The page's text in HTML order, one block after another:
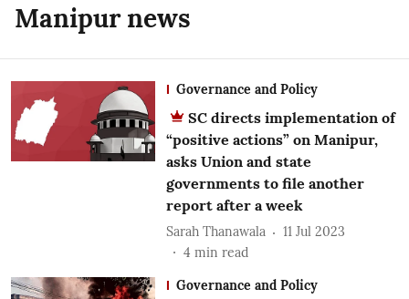
Manipur news
Governance and Policy
SC directs implementation of
“positive actions” on Manipur,
asks Union and state
governments to file another
report after a week
Sarah Thanawala
11 Jul 2023
4 min read
Governance and Policy